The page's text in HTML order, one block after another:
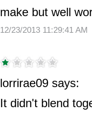
make but well
12/23/2013 11:29:41 AM
lorrirae09 says:
It didn't blend